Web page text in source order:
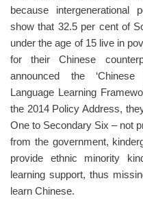
because intergenerational
show that 32.5 per cent of
under the age of 15 live in
for their Chinese
announced the
Language Learning
the 2014 Policy Address,
One to Secondary Six – not
from the government,
provide ethnic minority
learning support, thus
learn Chinese.